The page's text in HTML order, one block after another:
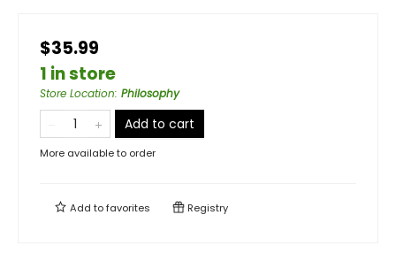
$35.99
1 in store
Store Location: Philosophy
Add to cart
More available to order
Add tofavorites Registry